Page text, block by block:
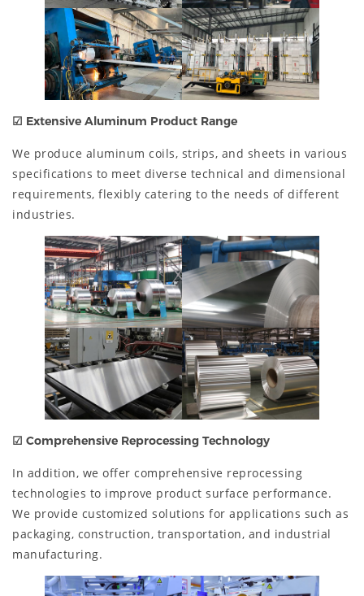
☑ Extensive Aluminum Product Range
We produce aluminum coils, strips, and sheets in various
specifications to meet diverse technical and dimensional
requirements, flexibly catering to the needs of different
industries.
☑ Comprehensive Reprocessing Technology
In addition, we offer comprehensive reprocessing
technologies to improve product surface performance.
We provide customized solutions for applications such as
packaging, construction, transportation, and industrial
manufacturing.